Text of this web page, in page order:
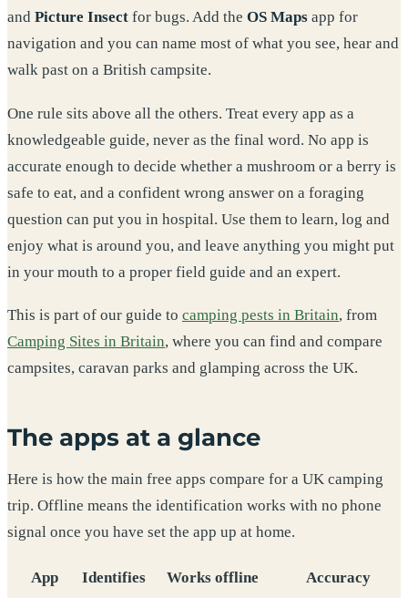
and Picture Insect for bugs. Add the OS Maps app for
navigation and you can name most of what you see, hear and
walk past on a British campsite.
One rule sits above all the others. Treat every app as a
knowledgeable guide, never as the final word. No app is
accurate enough to decide whether a mushroom or a berry is
safe to eat, and a confident wrong answer on a foraging
question can put you in hospital. Use them to learn, log and
enjoy what is around you, and leave anything you might put
in your mouth to a proper field guide and an expert.
This is part of our guide to camping pests in Britain, from
Camping Sites in Britain, where you can find and compare
campsites, caravan parks and glamping across the UK.
The apps at a glance
Here is how the main free apps compare for a UK camping
trip. Offline means the identification works with no phone
signal once you have set the app up at home.
App Identifies Works offline Accuracy